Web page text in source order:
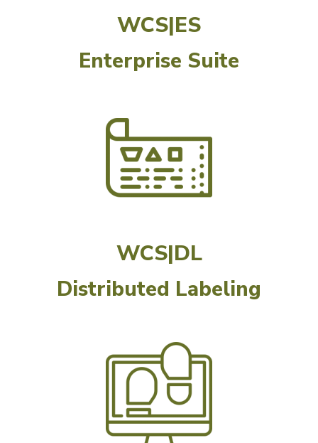
WCS|ES
Enterprise Suite
WCS|DL
Distributed Labeling